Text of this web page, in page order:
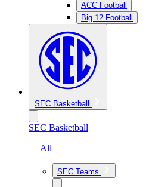
ACC Football
Big 12 Football
SEC Basketball
SEC Basketball
— All
SEC Teams